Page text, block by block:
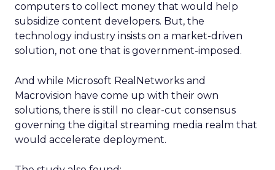
computers to collect money that would help
subsidize content developers. But, the
technology industry insists on a market-driven
solution, not one that is government-imposed.
And while Microsoft RealNetworks and
Macrovision have come up with their own
solutions, there is still no clear-cut consensus
governing the digital streaming media realm that
would accelerate deployment.